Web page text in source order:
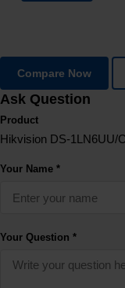
Compare Now
Ask Question
Product
Hikvision DS-1LN6UU/
Your Name *
Your Question *